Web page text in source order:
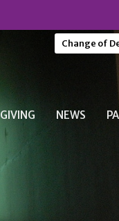
Change of
GIVING NEWS